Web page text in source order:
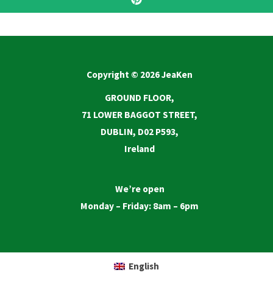
Copyright © 2026 JeaKen
GROUND FLOOR,
71 LOWER BAGGOT STREET,
DUBLIN, D02 P593,
Ireland
We’re open
Monday – Friday: 8am – 6pm
English